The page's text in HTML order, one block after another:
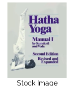
Stock Image